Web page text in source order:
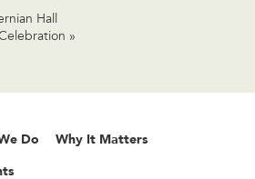
Hall
»
Do Why It Matters